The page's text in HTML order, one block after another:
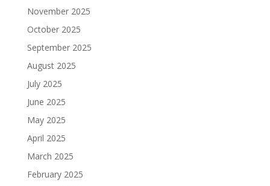
November 2025
October 2025
September 2025
August 2025
July 2025
June 2025
May 2025
April 2025
March 2025
February 2025